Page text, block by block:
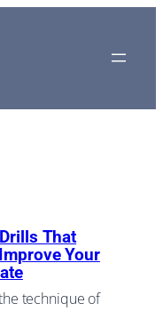
That
Your
technique of